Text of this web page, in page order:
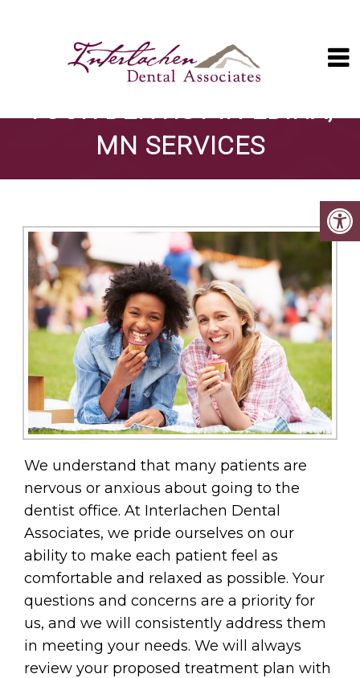
YOUR DENTIST IN EDINA,
MN SERVICES
We understand that many patients are
nervous or anxious about going to the
dentist office. At Interlachen Dental
Associates, we pride ourselves on our
ability to make each patient feel as
comfortable and relaxed as possible. Your
questions and concerns are a priority for
us, and we will consistently address them
in meeting your needs. We will always
review your proposed treatment plan with